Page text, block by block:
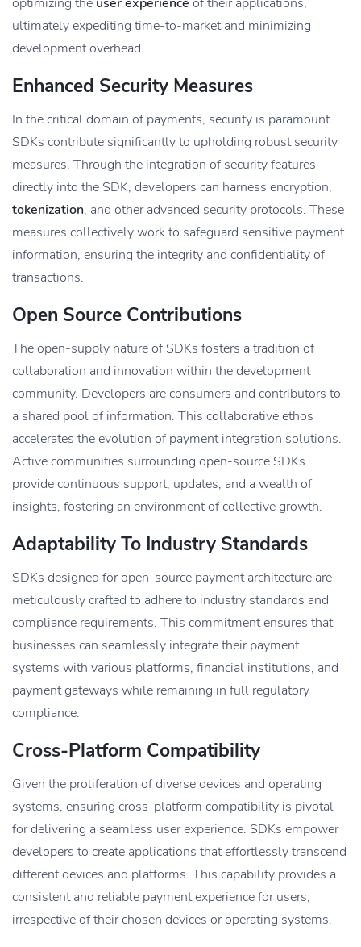
ultimately expediting time-to-market and minimizing
development overhead.
Enhanced Security Measures
In the critical domain of payments, security is paramount.
SDKs contribute significantly to upholding robust security
measures. Through the integration of security features
directly into the SDK, developers can harness encryption,
tokenization, and other advanced security protocols. These
measures collectively work to safeguard sensitive payment
information, ensuring the integrity and confidentiality of
transactions.
Open Source Contributions
The open-supply nature of SDKs fosters a tradition of
collaboration and innovation within the development
community. Developers are consumers and contributors to
a shared pool of information. This collaborative ethos
accelerates the evolution of payment integration solutions.
Active communities surrounding open-source SDKs
provide continuous support, updates, and a wealth of
insights, fostering an environment of collective growth.
Adaptability To Industry Standards
SDKs designed for open-source payment architecture are
meticulously crafted to adhere to industry standards and
compliance requirements. This commitment ensures that
businesses can seamlessly integrate their payment
systems with various platforms, financial institutions, and
payment gateways while remaining in full regulatory
compliance.
Cross-Platform Compatibility
Given the proliferation of diverse devices and operating
systems, ensuring cross-platform compatibility is pivotal
for delivering a seamless user experience. SDKs empower
developers to create applications that effortlessly transcend
different devices and platforms. This capability provides a
consistent and reliable payment experience for users,
irrespective of their chosen devices or operating systems.